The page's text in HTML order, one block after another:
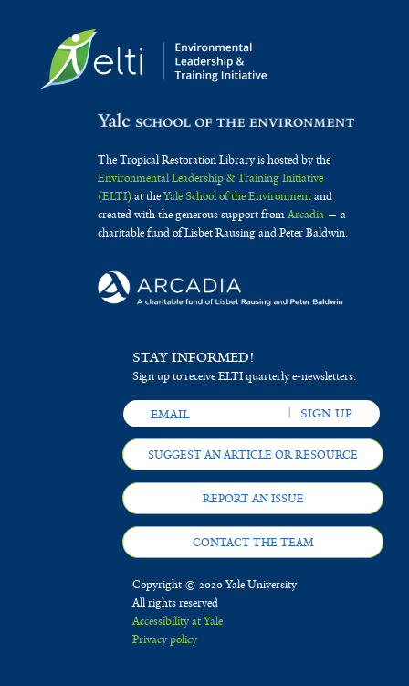
The Tropical Restoration Library is hosted by the
Environmental Leadership & Training Initiative
(ELTI)at theYale School of the Environmentand
created with the generous support fromArcadia— a
charitable fund of Lisbet Rausing and Peter Baldwin.
STAY INFORMED!
Sign up to receive ELTI quarterly e-newsletters.
SUGGEST AN ARTICLE OR RESOURCE
REPORT AN ISSUE
CONTACT THE TEAM
Copyright © 2020 Yale University
All rights reserved
Accessibility at Yale
Privacy policy